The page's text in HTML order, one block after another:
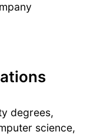
degrees,
science,